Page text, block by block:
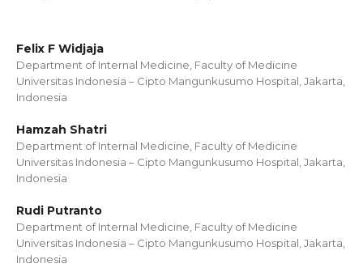
Felix F Widjaja
Department of Internal Medicine, Faculty of Medicine
Universitas Indonesia – Cipto Mangunkusumo Hospital, Jakarta,
Indonesia
Hamzah Shatri
Department of Internal Medicine, Faculty of Medicine
Universitas Indonesia – Cipto Mangunkusumo Hospital, Jakarta,
Indonesia
Rudi Putranto
Department of Internal Medicine, Faculty of Medicine
Universitas Indonesia – Cipto Mangunkusumo Hospital, Jakarta,
Indonesia